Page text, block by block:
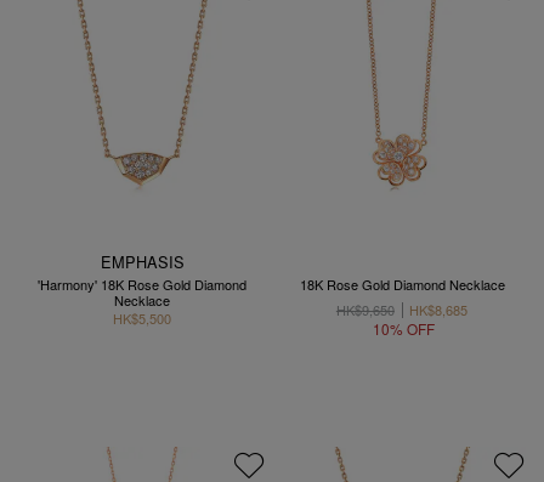
EMPHASIS
'Harmony' 18K Rose Gold Diamond
Necklace
HK$5,500
18K Rose Gold Diamond Necklace
HK$9,650
HK$8,685
10% OFF